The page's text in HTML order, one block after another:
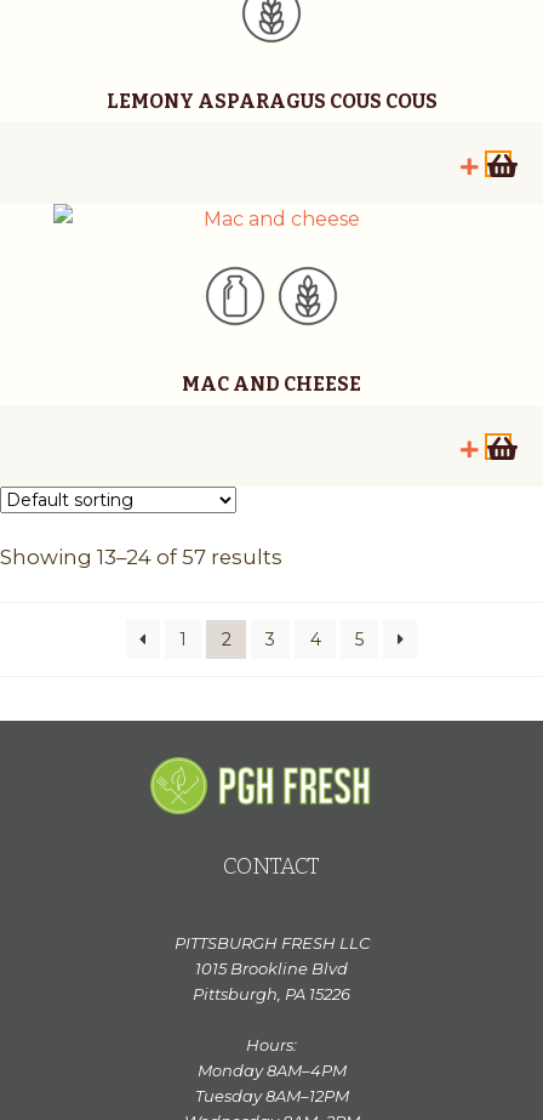
LEMONY ASPARAGUS COUS COUS
MAC AND CHEESE
Showing 13–24 of 57 results
1 2 3 4 5
CONTACT
PITTSBURGH FRESH LLC
1015 Brookline Blvd
Pittsburgh, PA 15226
Hours:
Monday 8AM–4PM
Tuesday 8AM–12PM